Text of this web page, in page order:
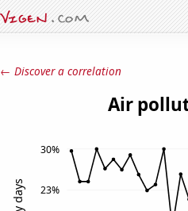
← Discover a correlation